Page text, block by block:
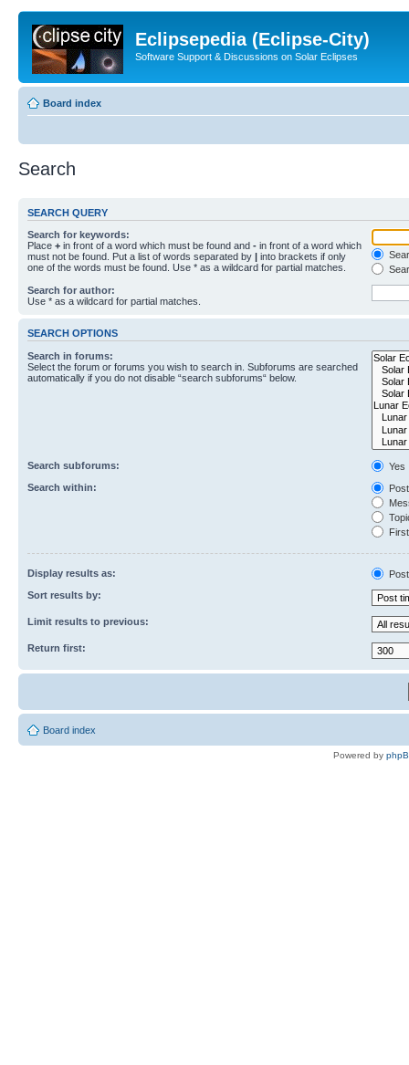
Eclipsepedia (Eclipse-City)
Software Support & Discussions on Solar Eclipses
Board index
Search
SEARCH QUERY
Search for keywords:
Place + in front of a word which must be found and - in front of a word which
must not be found. Put a list of words separated by | into brackets if only
one of the words must be found. Use * as a wildcard for partial matches.
Search for author:
Use * as a wildcard for partial matches.
SEARCH OPTIONS
Search in forums:
Select the forum or forums you wish to search in. Subforums are searched
automatically if you do not disable “search subforums“ below.
Search subforums:
Yes
Search within:
Display results as:
Sort results by:
Limit results to previous:
Return first:
Board index
Powered by